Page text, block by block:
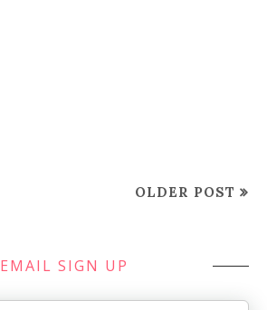
OLDER POST
EMAIL SIGN UP